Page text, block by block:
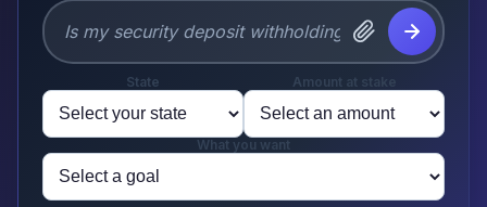
State Amount at stake
What you want